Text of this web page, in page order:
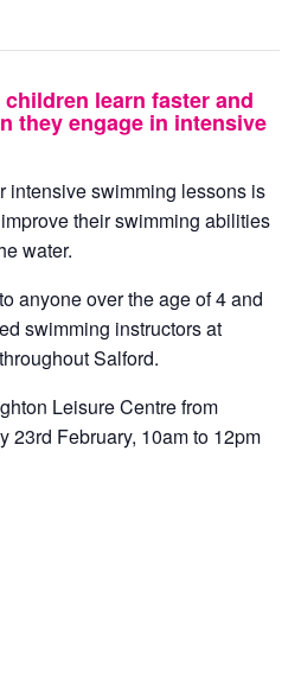
children learn faster and
they engage in intensive
intensive swimming lessons is
their swimming abilities
water.
anyone over the age of 4 and
swimming instructors at
Salford.
Leisure Centre from
23rd February, 10am to 12pm